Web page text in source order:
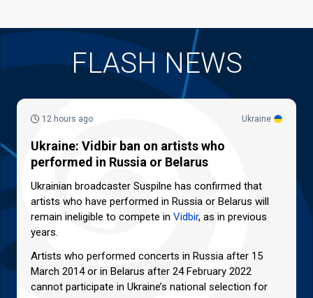
FLASH NEWS
Ukraine
12 hours ago
Ukraine: Vidbir ban on artists who
performed in Russia or Belarus
Ukrainian broadcaster Suspilne has confirmed that
artists who have performed in Russia or Belarus will
remain ineligible to compete in Vidbir, as in previous
years.
Artists who performed concerts in Russia after 15
March 2014 or in Belarus after 24 February 2022
cannot participate in Ukraine’s national selection for